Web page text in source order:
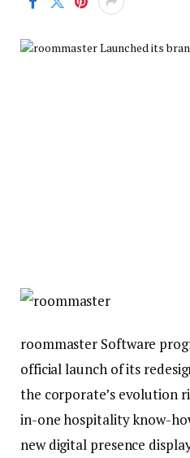
roommaster Software
official launch of its
the corporate’s evolution
in-one hospitality know-
new digital presence